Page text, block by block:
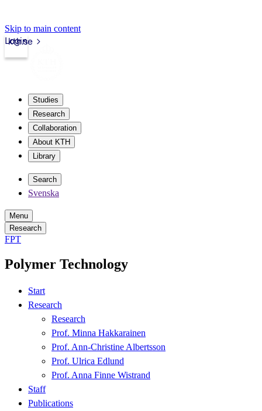
Skip to main content
kth.se
Login
Studies
Research
Collaboration
About KTH
Library
Search
Svenska
Menu
Research
FPT
Polymer Technology
Start
Research
Research
Prof. Minna Hakkarainen
Prof. Ann-Christine Albertsson
Prof. Ulrica Edlund
Prof. Anna Finne Wistrand
Staff
Publications